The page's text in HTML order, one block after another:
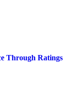
Through Ratings